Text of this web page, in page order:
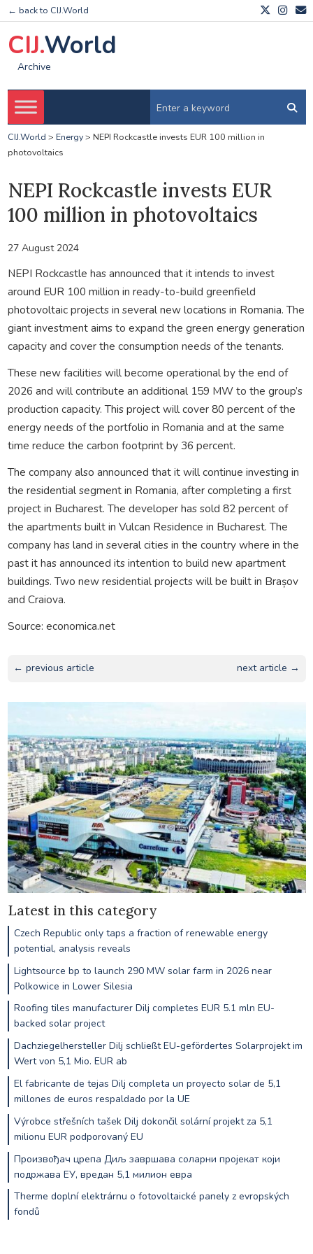
← back to CIJ.World
CIJ.World
Archive
CIJ.World > Energy> NEPI Rockcastle invests EUR 100 million in
photovoltaics
NEPI Rockcastle invests EUR
100 million in photovoltaics
27 August 2024
NEPI Rockcastle has announced that it intends to invest
around EUR 100 million in ready-to-build greenfield
photovoltaic projects in several new locations in Romania. The
giant investment aims to expand the green energy generation
capacity and cover the consumption needs of the tenants.
These new facilities will become operational by the end of
2026 and will contribute an additional 159 MW to the group’s
production capacity. This project will cover 80 percent of the
energy needs of the portfolio in Romania and at the same
time reduce the carbon footprint by 36 percent.
The company also announced that it will continue investing in
the residential segment in Romania, after completing a first
project in Bucharest. The developer has sold 82 percent of
the apartments built in Vulcan Residence in Bucharest. The
company has land in several cities in the country where in the
past it has announced its intention to build new apartment
buildings. Two new residential projects will be built in Brașov
and Craiova.
Source: economica.net
← previous article next article →
Latest in this category
Czech Republic only taps a fraction of renewable energy
potential, analysis reveals
Lightsource bp to launch 290 MW solar farm in 2026 near
Polkowice in Lower Silesia
Roofing tiles manufacturer Dilj completes EUR 5.1 mln EU-
backed solar project
Dachziegelhersteller Dilj schließt EU-gefördertes Solarprojekt im
Wert von 5,1 Mio. EUR ab
El fabricante de tejas Dilj completa un proyecto solar de 5,1
millones de euros respaldado por la UE
Výrobce střešních tašek Dilj dokončil solární projekt za 5,1
milionu EUR podporovaný EU
Произвођач црепа Диљ завршава соларни пројекат који
подржава ЕУ, вредан 5,1 милион евра
Therme doplní elektrárnu o fotovoltaické panely z evropských
fondů